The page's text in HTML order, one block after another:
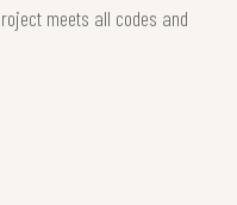
meets all codes and